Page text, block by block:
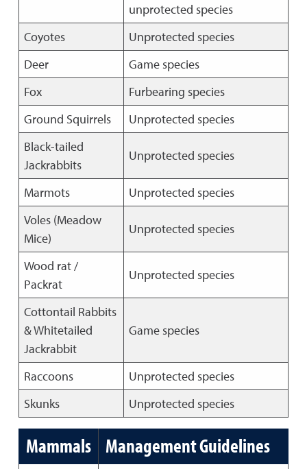
unprotected species
Coyotes
Unprotected species
Deer
Game species
Fox
Furbearing species
Ground Squirrels
Unprotected species
Black-tailed
Jackrabbits
Unprotected species
Marmots
Unprotected species
Voles (Meadow
Mice)
Unprotected species
Wood rat /
Packrat
Unprotected species
Cottontail Rabbits
& Whitetailed
Jackrabbit
Game species
Raccoons
Unprotected species
Skunks
Unprotected species
Mammals Management Guidelines